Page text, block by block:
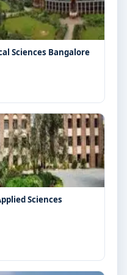
Sciences Bangalore
Sciences